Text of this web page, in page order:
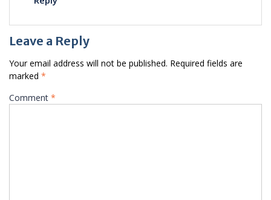
Leave a Reply
Your email address will not be published. Required fields are
marked *
Comment *